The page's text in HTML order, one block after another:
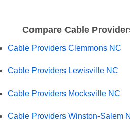
Compare Cable
Cable Providers Clemmons NC
Cable Providers Lewisville NC
Cable Providers Mocksville NC
Cable Providers Winston-Salem